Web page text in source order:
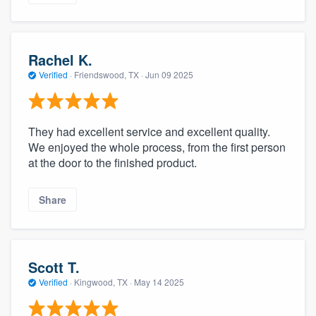
Rachel K.
Verified · Friendswood, TX · Jun 09 2025
They had excellent service and excellent quality.
We enjoyed the whole process, from the first person
at the door to the finished product.
Share
Scott T.
Verified · Kingwood, TX · May 14 2025